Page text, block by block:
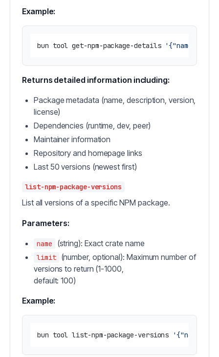
Example:
bun tool get-npm-package-details '{"name":
Returns detailed information including:
Package metadata (name, description, version,
license)
Dependencies (runtime, dev, peer)
Maintainer information
Repository and homepage links
Last 50 versions (newest first)
list-npm-package-versions
List all versions of a specific NPM package.
Parameters:
name (string): Exact crate name
limit
(number, optional): Maximum number of
versions to return (1-1000,
default: 100)
Example:
bun tool list-npm-package-versions '{"name":